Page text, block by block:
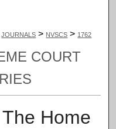
JOURNALS > NVSCS > 1762
COURT
Home